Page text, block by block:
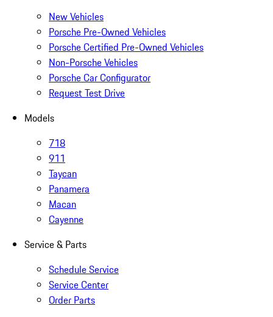
New Vehicles
Porsche Pre-Owned Vehicles
Porsche Certified Pre-Owned Vehicles
Non-Porsche Vehicles
Porsche Car Configurator
Request Test Drive
Models
718
911
Taycan
Panamera
Macan
Cayenne
Service & Parts
Schedule Service
Service Center
Order Parts